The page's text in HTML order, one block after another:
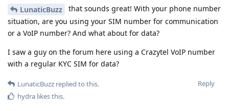
LunaticBuzz
that sounds great! With your phone number
situation, are you using your SIM number for communication
or a VoIP number? And what about for data?
I saw a guy on the forum here using a Crazytel VoIP number
with a regular KYC SIM for data?
Reply
LunaticBuzz replied to this.
hydra likes this.